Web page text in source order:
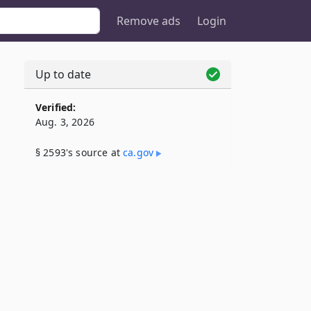
Remove ads Login
Up to date
Verified:
Aug. 3, 2026
§ 2593's source atca​.gov